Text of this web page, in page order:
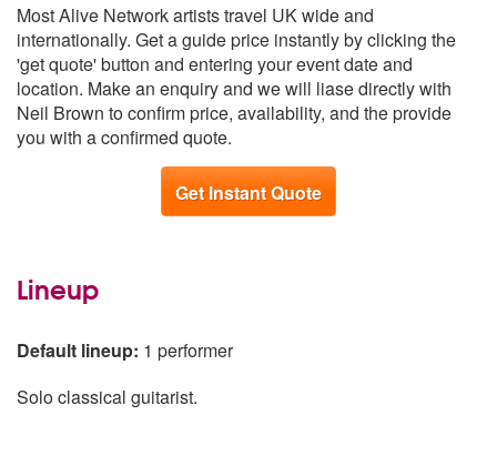
Most Alive Network artists travel UK wide and
internationally. Get a guide price instantly by clicking the
'get quote' button and entering your event date and
location. Make an enquiry and we will liase directly with
Neil Brown to confirm price, availability, and the provide
you with a confirmed quote.
Get Instant Quote
Lineup
Default lineup: 1 performer
Solo classical guitarist.